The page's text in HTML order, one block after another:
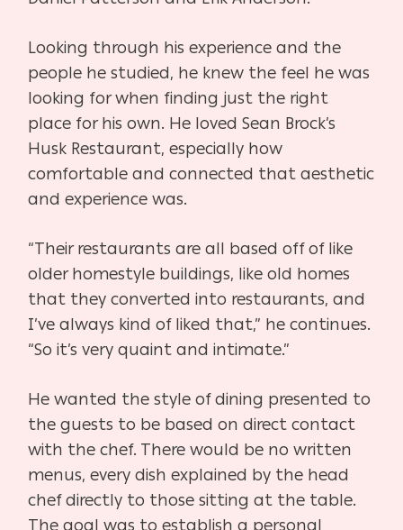
Looking through his experience and the
people he studied, he knew the feel he was
looking for when finding just the right
place for his own. He loved Sean Brock’s
Husk Restaurant, especially how
comfortable and connected that aesthetic
and experience was.
“Their restaurants are all based off of like
older homestyle buildings, like old homes
that theyconverted into restaurants, and
I’ve always kind of liked that,” he continues.
“So it’s very quaint and intimate.”
He wanted the style of dining presented to
the guests to be based on direct contact
with the chef. There would be no written
menus, every dish explained by the head
chef directly to those sitting at the table.
The goal was to establish a personal